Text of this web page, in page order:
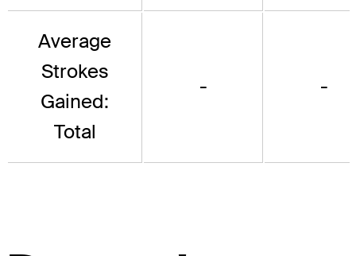
Average
Strokes
Gained:
Total
- -